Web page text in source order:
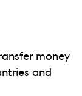
money
and